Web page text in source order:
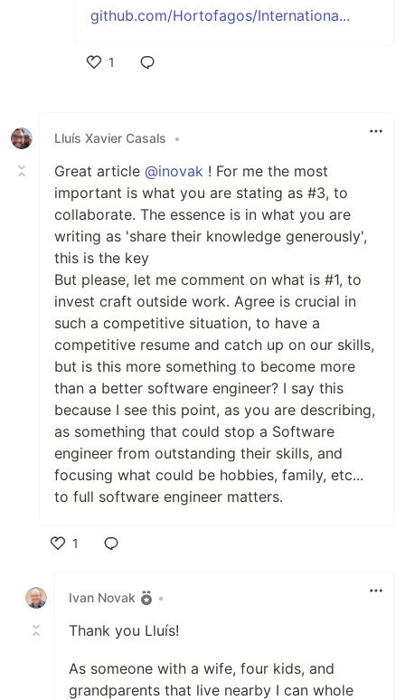
github.com/Hortofagos/Internationa...
1
Lluís Xavier Casals •
Great article @inovak ! For me the most
important is what you are stating as #3, to
collaborate. The essence is in what you are
writing as 'share their knowledge generously',
this is the key
But please, let me comment on what is #1, to
invest craft outside work. Agree is crucial in
such a competitive situation, to have a
competitive resume and catch up on our skills,
but is this more something to become more
than a better software engineer? I say this
because I see this point, as you are describing,
as something that could stop a Software
engineer from outstanding their skills, and
focusing what could be hobbies, family, etc...
to full software engineer matters.
1
Ivan Novak
•
Thank you Lluís!
As someone with a wife, four kids, and
grandparents that live nearby I can whole